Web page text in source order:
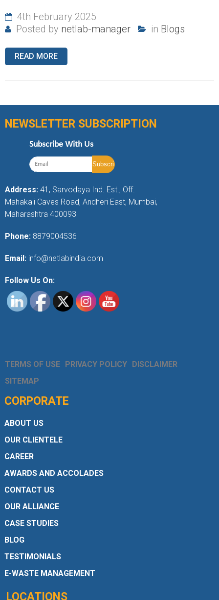
4th February 2025
Posted by netlab-manager in Blogs
READ MORE
NEWSLETTER SUBSCRIPTION
Subscribe With Us
Address: 41, Sarvodaya Ind. Est., Off.
Mahakali Caves Road, Andheri East, Mumbai,
Maharashtra 400093
Phone: 8879004536
Email: info@netlabindia.com
Follow Us On:
TERMS OF USE PRIVACY POLICY DISCLAIMER
SITEMAP
CORPORATE
ABOUT US
OUR CLIENTELE
CAREER
AWARDS AND ACCOLADES
CONTACT US
OUR ALLIANCE
CASE STUDIES
BLOG
TESTIMONIALS
E-WASTE MANAGEMENT
LOCATIONS